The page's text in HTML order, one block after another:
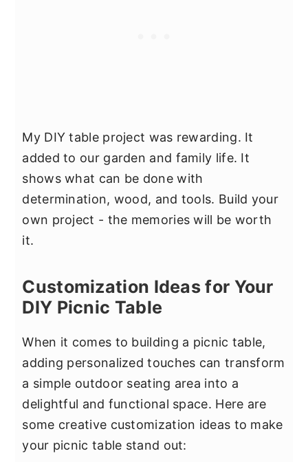
My DIY table project was rewarding. It
added to our garden and family life. It
shows what can be done with
determination, wood, and tools. Build your
own project - the memories will be worth
it.
Customization Ideas for Your
DIY Picnic Table
When it comes to building a picnic table,
adding personalized touches can transform
a simple outdoor seating area into a
delightful and functional space. Here are
some creative customization ideas to make
your picnic table stand out: